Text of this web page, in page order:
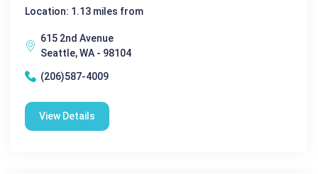
Location: 1.13 miles from
615 2nd Avenue
Seattle, WA - 98104
(206)587-4009
View Details